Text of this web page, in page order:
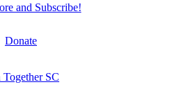
and Subscribe!
Donate
Together SC